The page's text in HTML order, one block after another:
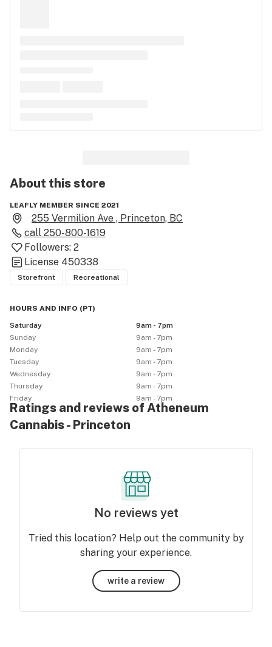
About thisstore
LEAFLY MEMBER SINCE 2021
255 Vermilion Ave , Princeton, BC
call 250-800-1619
Followers: 2
License 450338
Storefront Recreational
HOURS AND INFO (PT)
Saturday
9am - 7pm
Sunday
9am - 7pm
Monday
9am - 7pm
Tuesday
9am - 7pm
Wednesday
9am - 7pm
Thursday
9am - 7pm
Friday
9am - 7pm
Ratings and reviews of Atheneum
Cannabis - Princeton
No reviews yet
Tried this location? Help out the community by
sharing your experience.
write a review